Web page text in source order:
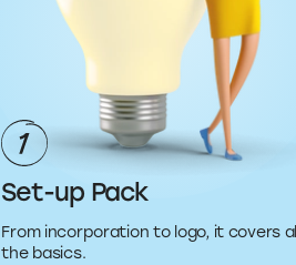
Set-up Pack
From incorporation to logo, it covers all
the basics.